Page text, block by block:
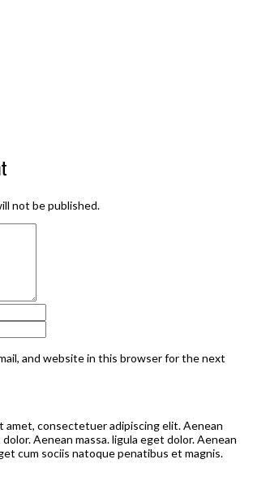
not be published.
and website in this browser for the next
amet, consectetuer adipiscing elit. Aenean
Aenean massa. ligula eget dolor. Aenean
cum sociis natoque penatibus et magnis.